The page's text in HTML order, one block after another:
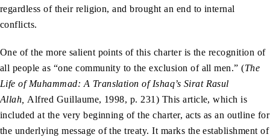
regardless of their religion, and brought an end to internal
conflicts.
One of the more salient points of this charter is the recognition of
all people as “one community to the exclusion of all men.” (The
Life of Muhammad: A Translation of Ishaq’s Sirat Rasul
Allah, Alfred Guillaume, 1998, p. 231) This article, which is
included at the very beginning of the charter, acts as an outline for
the underlying message of the treaty. It marks the establishment of